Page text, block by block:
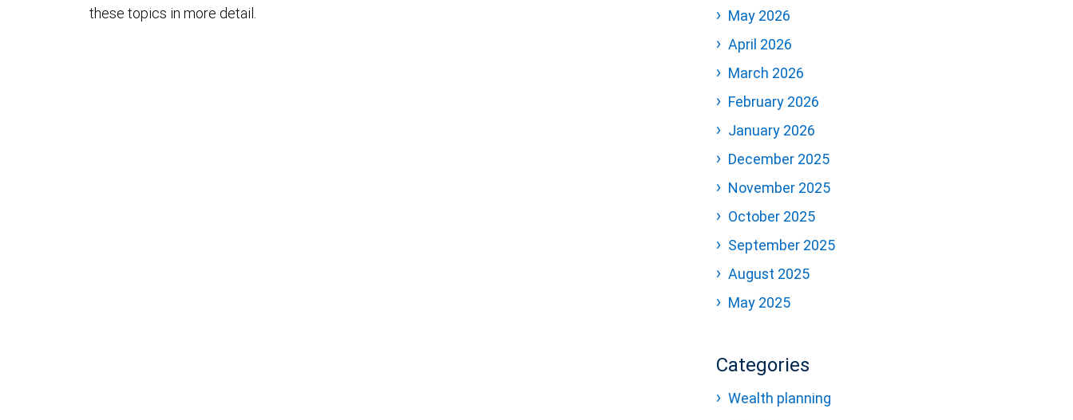
these topics in more detail.
May 2026
April 2026
March 2026
February 2026
January 2026
December 2025
November 2025
October 2025
September 2025
August 2025
May 2025
Categories
Wealth planning